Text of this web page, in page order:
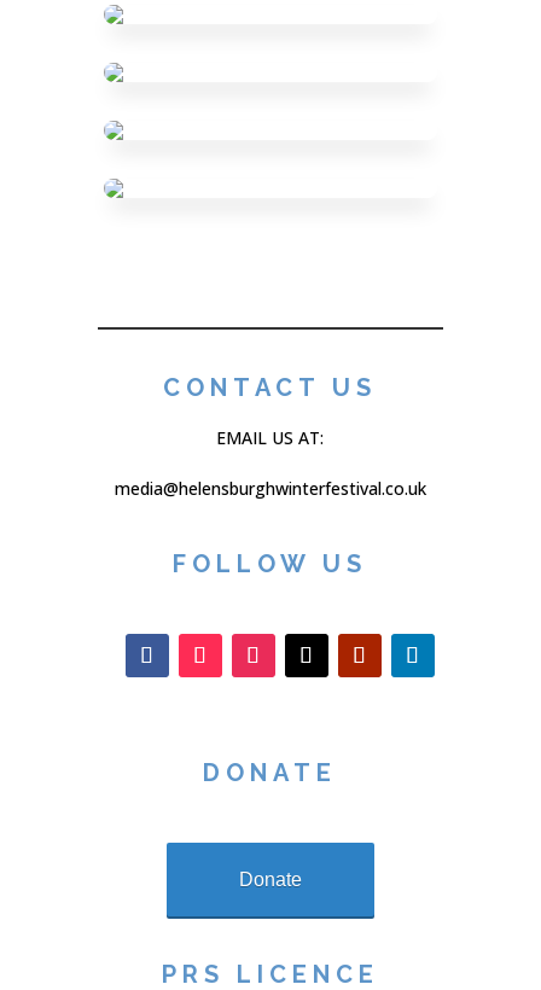
CONTACT US
EMAIL US AT:
media@helensburghwinterfestival.co.uk
FOLLOW US
DONATE
Donate
PRS LICENCE